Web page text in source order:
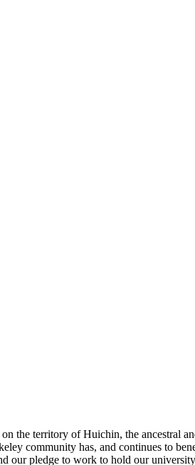
the territory of Huichin, the ancestral
community has, and continues to
pledge to work to hold our